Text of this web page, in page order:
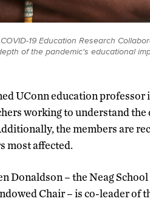
19 Education Research
of the pandemic's educational
UConn education
working to understand the
the members are
most affected.
Donaldson – the Neag
Chair – is co-leader of